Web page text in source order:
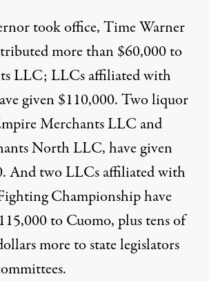
took office, Time Warner
more than $60,000 to
LLC; LLCs affiliated with
given $110,000. Two liquor
Merchants LLC and
North LLC, have given
And two LLCs affiliated with
Championship have
to Cuomo, plus tens of
more to state legislators